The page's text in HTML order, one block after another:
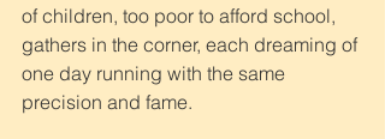
of children, too poor to afford school,
gathers in the corner, each dreaming of
one day running with the same
precision and fame.